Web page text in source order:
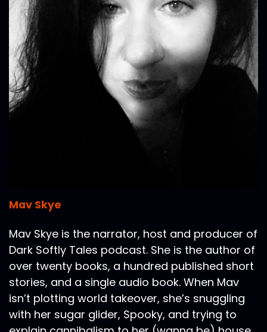
Mav Skye
Mav Skye is the narrator, host and producer of
Dark Softly Tales podcast. She is the author of
over twenty books, a hundred published short
stories, and a single audio book. When Mav
isn’t plotting world takeover, she’s snuggling
with her sugar glider, Spooky, and trying to